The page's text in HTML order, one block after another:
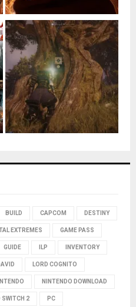
BUILD CAPCOM DESTINY
EXTREMES GAME PASS
GUIDE ILP INVENTORY
LORD COGNITO
NINTENDO DOWNLOAD
SWITCH 2 PC